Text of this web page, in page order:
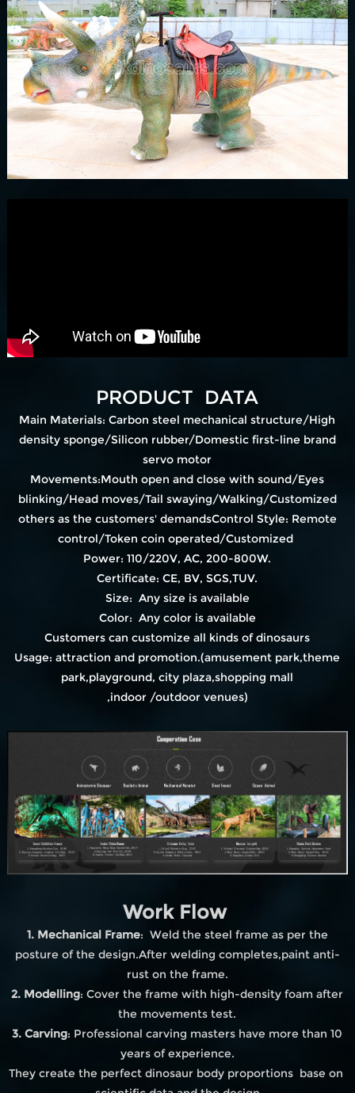
PRODUCT DATA
Main Materials: Carbon steel mechanical structure/High
density sponge/Silicon rubber/Domestic first-line brand
servo motor
Movements:Mouth open and close with sound/Eyes
blinking/Head moves/Tail swaying/Walking/Customized
others as the customers' demandsControl Style: Remote
control/Token coin operated/Customized
Power: 110/220V, AC, 200-800W.
Certificate: CE, BV, SGS,TUV.
Size: Any size is available
Color: Any color is available
Customers can customize all kinds of dinosaurs
Usage: attraction and promotion.(amusement park,theme
park,playground, city plaza,shopping mall
,indoor /outdoor venues)
Work Flow
1. Mechanical Frame: Weld the steel frame as per the
posture of the design.After welding completes,paint anti-
rust on the frame.
2. Modelling: Cover the frame with high-density foam after
the movements test.
3. Carving: Professional carving masters have more than 10
years of experience.
They create the perfect dinosaur body proportions base on